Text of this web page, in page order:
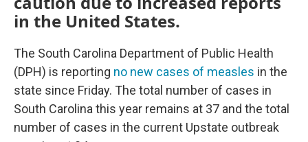
in the United States.
The South Carolina Department of Public Health
(DPH) is reporting no new cases of measles in the
state since Friday. The total number of cases in
South Carolina this year remains at 37 and the total
number of cases in the current Upstate outbreak